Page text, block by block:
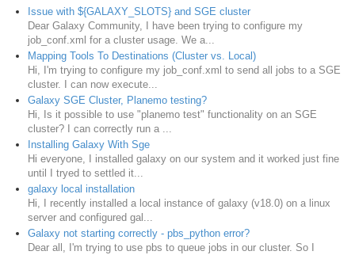
Issue with ${GALAXY_SLOTS} and SGE cluster
Dear Galaxy Community, I have been trying to configure my
job_conf.xml for a cluster usage. We a...
Mapping Tools To Destinations (Cluster vs. Local)
Hi, I'm trying to configure my job_conf.xml to send all jobs to a SGE
cluster. I can now execute...
Galaxy SGE Cluster, Planemo testing?
Hi, Is it possible to use "planemo test" functionality on an SGE
cluster? I can correctly run a ...
Installing Galaxy With Sge
Hi everyone, I installed galaxy on our system and it worked just fine
until I tryed to settled it...
galaxy local installation
Hi, I recently installed a local instance of galaxy (v18.0) on a linux
server and configured gal...
Galaxy not starting correctly - pbs_python error?
Dear all, I'm trying to use pbs to queue jobs in our cluster. So I